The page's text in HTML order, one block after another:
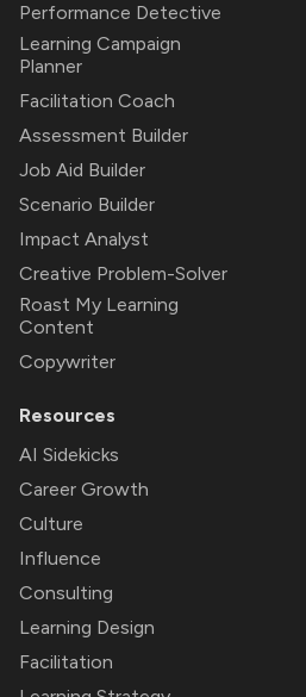
Performance Detective
Learning Campaign
Planner
Facilitation Coach
Assessment Builder
Job Aid Builder
Scenario Builder
Impact Analyst
Creative Problem-Solver
Roast My Learning
Content
Copywriter
Resources
AI Sidekicks
Career Growth
Culture
Influence
Consulting
Learning Design
Facilitation